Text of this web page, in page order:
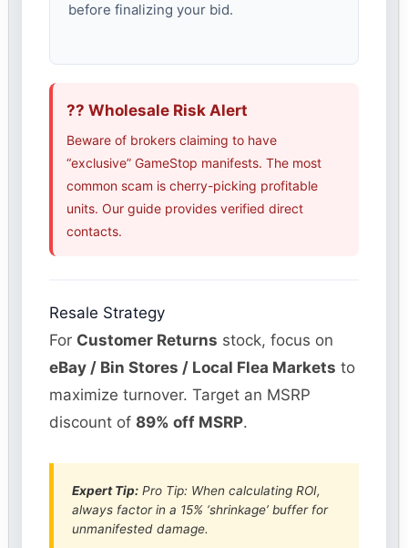
before finalizing your bid.
?? Wholesale Risk Alert
Beware of brokers claiming to have
“exclusive” GameStop manifests. The most
common scam is cherry-picking profitable
units. Our guide provides verified direct
contacts.
Resale Strategy
For Customer Returns stock, focus on
eBay / Bin Stores / Local Flea Markets to
maximize turnover. Target an MSRP
discount of89% off MSRP.
Expert Tip: Pro Tip: When calculating ROI,
always factor in a 15% ‘shrinkage’ buffer for
unmanifested damage.